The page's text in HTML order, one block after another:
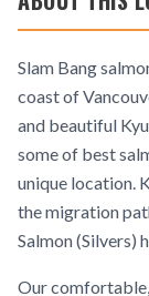
Slam Bang
coast of
and beautiful
some of best
unique location.
the migration
Salmon (Silvers)
Our